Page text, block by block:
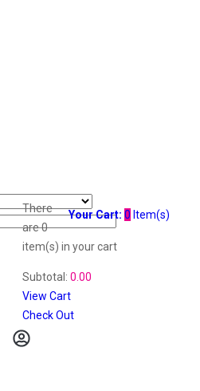
Your Cart: 0 Item(s)
There
are0
item(s) in your cart
Subtotal: 0.00
View Cart
Check Out